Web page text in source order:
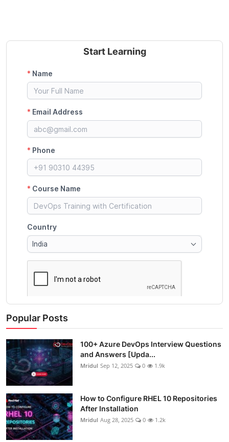
Start Learning
Popular Posts
100+ Azure DevOps Interview Questions
and Answers [Upda...
Mridul Sep 12, 2025 0 1.9k
How to Configure RHEL 10 Repositories
After Installation
Mridul Aug 28, 2025 0 1.2k